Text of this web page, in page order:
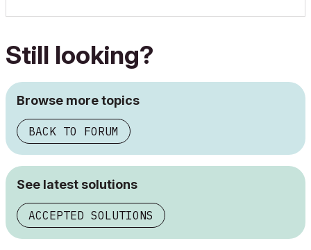
Still looking?
Browse more topics
BACK TO FORUM
See latest solutions
ACCEPTED SOLUTIONS